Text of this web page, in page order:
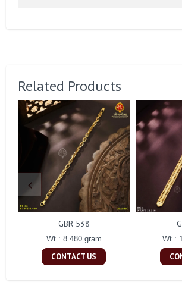
Related Products
GBR 538
Wt : 8.480 gram
CONTACT US
Wt :